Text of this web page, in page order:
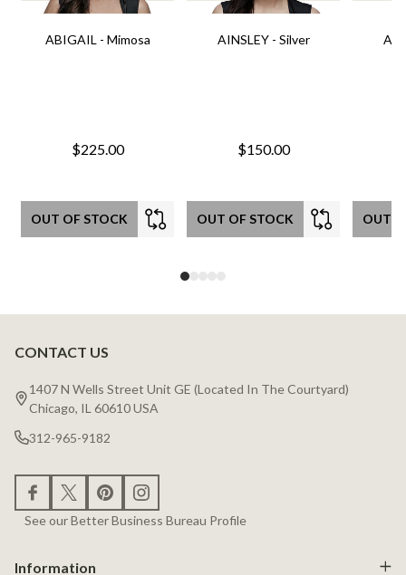
ABIGAIL - Mimosa
$225.00
OUT OF STOCK
AINSLEY - Silver
$150.00
OUT OF STOCK OUT
Footer
Start
CONTACT US
1407 N Wells Street Unit GE (Located In The Courtyard)
Chicago, IL 60610 USA
312-965-9182
See our Better Business Bureau Profile
Information